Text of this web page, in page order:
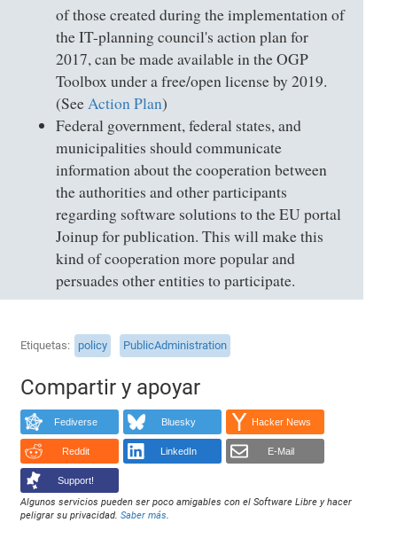
of those created during the implementation of
the IT-planning council's action plan for
2017, can be made available in the OGP
Toolbox under a free/open license by 2019.
(SeeAction Plan)
Federal government, federal states, and
municipalities should communicate
information about the cooperation between
the authorities and other participants
regarding software solutions to the EU portal
Joinup for publication. This will make this
kind of cooperation more popular and
persuades other entities to participate.
Etiquetas policy PublicAdministration
Compartir y apoyar
Fediverse Bluesky Hacker News
Reddit LinkedIn E-Mail
Support!
Algunos servicios pueden ser poco amigables con el Software Libre y hacer
peligrar su privacidad.Saber más.